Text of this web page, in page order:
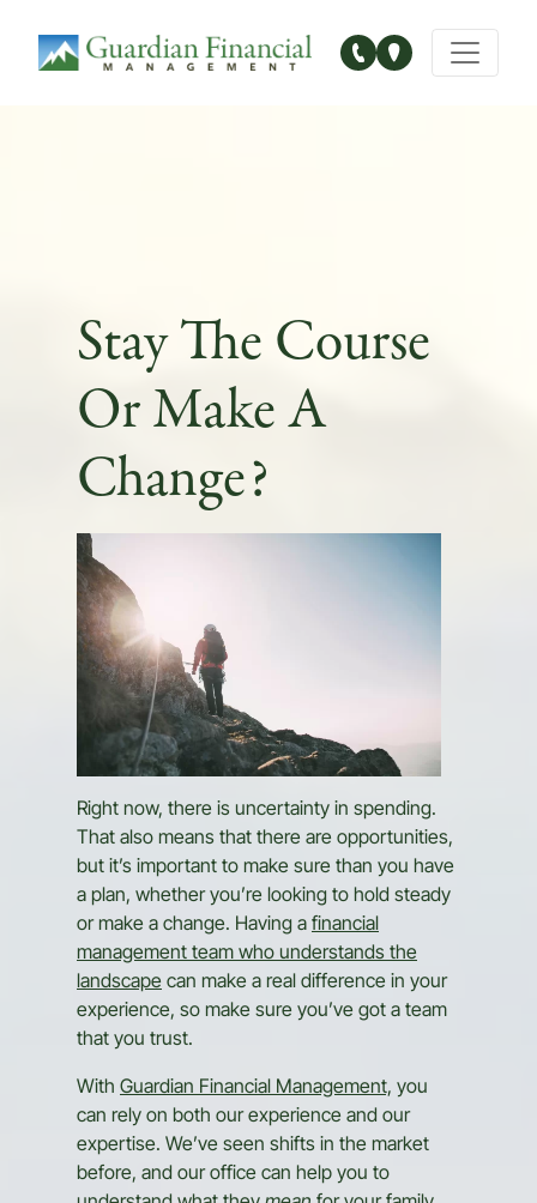
Main Navigation
Stay The Course
Or Make A
Change?
Right now, there is uncertainty in spending.
That also means that there are opportunities,
but it’s important to make sure than you have
a plan, whether you’re looking to hold steady
or make a change. Having a financial
management team who understands the
landscape can make a real difference in your
experience, so make sure you’ve got a team
that you trust.
With Guardian Financial Management, you
can rely on both our experience and our
expertise. We’ve seen shifts in the market
before, and our office can help you to